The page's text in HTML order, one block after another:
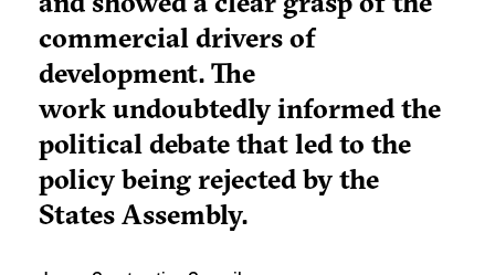
commercial drivers of
development. The
work undoubtedly informed the
political debate that led to the
policy being rejected by the
States Assembly.